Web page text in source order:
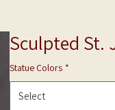
Sculpted St.
Statue Colors *
Select